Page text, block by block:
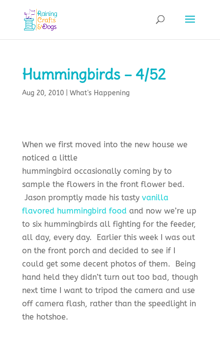
Hummingbirds – 4/52
Aug 20, 2010| What's Happening
When we first moved into the new house we
noticed a little
hummingbird occasionally coming by to
sample the flowers in the front flower bed.
Jason promptly made his tasty vanilla
flavored hummingbird food and now we’re up
to six hummingbirds all fighting for the feeder,
all day, every day. Earlier this week I was out
on the front porch and decided to see if I
could get some decent photos of them. Being
hand held they didn’t turn out too bad, though
next time I want to tripod the camera and use
off camera flash, rather than the speedlight in
the hotshoe.